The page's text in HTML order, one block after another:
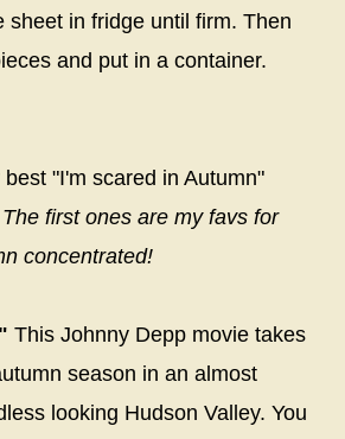
sheet in fridge until firm. Then
and put in a container.
"I'm scared in Autumn"
The first ones are my favs for
concentrated!
This Johnny Depp movie takes
season in an almost
looking Hudson Valley. You